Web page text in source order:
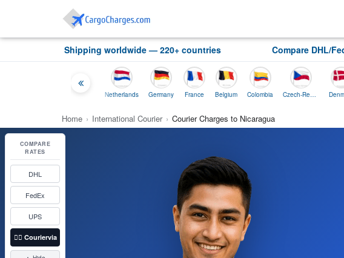
Shipping worldwide — 220+ countries Compare DHL/
Netherlands Germany France Belgium Colombia Czech-Republic Denmark
COMPARE
RATES
DHL
FedEx
UPS
👉🏼 Couriervia
Home › International Courier › Courier Charges to Nicaragua